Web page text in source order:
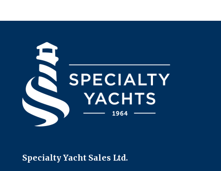
Specialty Yacht Sales Ltd.